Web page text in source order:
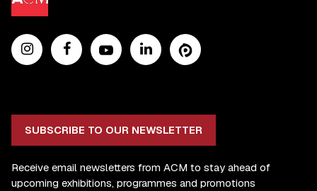
SUBSCRIBE TO OUR NEWSLETTER
Receive email newsletters from ACM to stay ahead of
upcoming exhibitions, programmes and promotions